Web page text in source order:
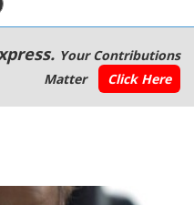
Your Contributions
Matter
Click Here